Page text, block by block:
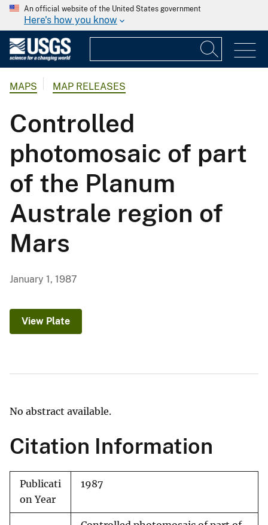
An official website of the United States government
Here's how you know
MAPS MAP RELEASES
Controlled
photomosaic of part
of the Planum
Australe region of
Mars
January 1, 1987
View Plate
No abstract available.
Citation Information
Publicati
on Year
1987